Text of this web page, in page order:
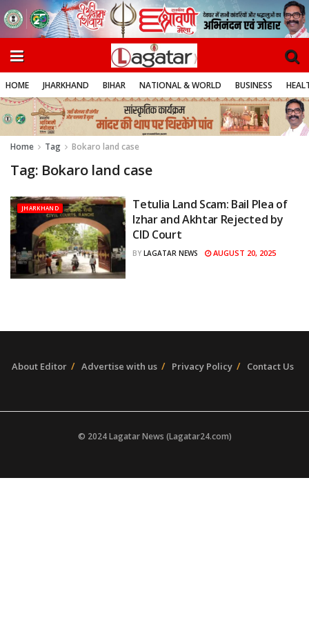
HOME JHARKHAND BIHAR NATIONAL & WORLD BUSINESS
Home Tag Bokaro land case
Tag: Bokaro land case
JHARKHAND
Tetulia Land Scam: Bail Plea of
Izhar and Akhtar Rejected by
CID Court
BY LAGATAR NEWS AUGUST 20, 2025
About Editor Advertise with us Privacy Policy Contact Us
© 2024 Lagatar News (Lagatar24.com)